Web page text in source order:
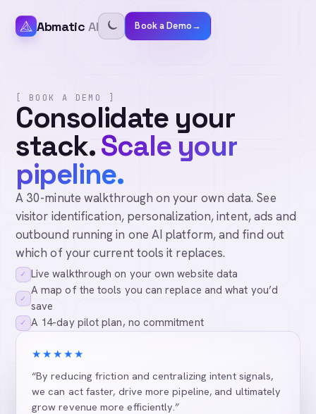
Abmatic AI Book a Demo→
[ BOOK A DEMO ]
Consolidate your
stack.Scale your
pipeline.
A 30-minute walkthrough on your own data. See
visitor identification, personalization, intent, ads and
outbound running in one AI platform, and find out
which of your current tools it replaces.
✓ Live walkthrough on your own website data
✓
A map of the tools you can replace and what you’d
save
✓ A 14-day pilot plan, no commitment
★★★★★
“By reducing friction and centralizing intent signals,
we can act faster, drive more pipeline, and ultimately
grow revenue more efficiently.”